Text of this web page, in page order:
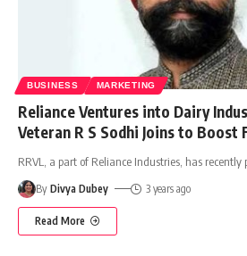
BUSINESS MARKETING
Reliance Ventures into Dairy
Veteran R S Sodhi Joins to Boost
RRVL, a part of Reliance Industries, has recently
By Divya Dubey 3 years ago
Read More